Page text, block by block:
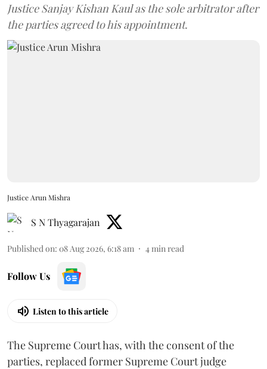
Justice Sanjay Kishan Kaul as the sole arbitrator after
the parties agreed to his appointment.
Justice Arun Mishra
S N Thyagarajan
Published on: 08 Aug 2026, 6:18 am 4min read
Follow Us
Listen to this article
The Supreme Court has, with the consent of the
parties, replaced former Supreme Court judge